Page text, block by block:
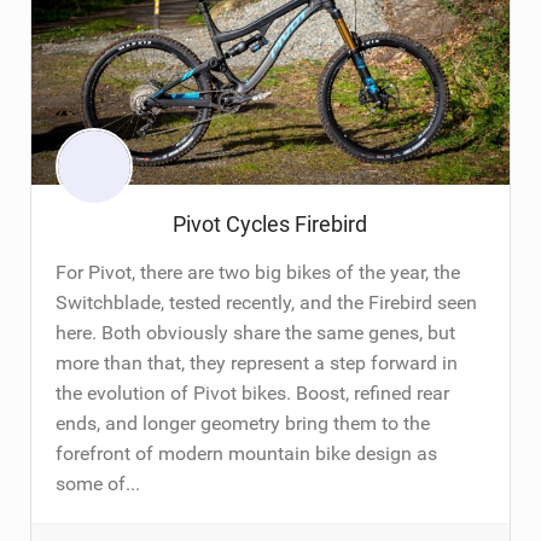
Pivot Cycles Firebird
For Pivot, there are two big bikes of the year, the
Switchblade, tested recently, and the Firebird seen
here. Both obviously share the same genes, but
more than that, they represent a step forward in
the evolution of Pivot bikes. Boost, refined rear
ends, and longer geometry bring them to the
forefront of modern mountain bike design as
some of...